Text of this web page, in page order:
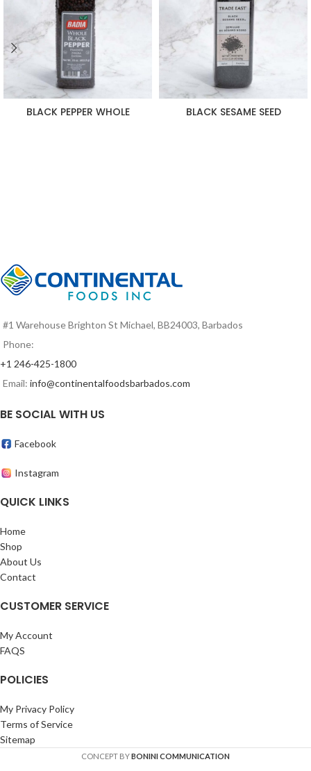
BLACK PEPPER WHOLE BLACK SESAME SEED
#1 Warehouse Brighton St Michael, BB24003, Barbados
Phone:
+1 246-425-1800
Email: info@continentalfoodsbarbados.com
BE SOCIAL WITH US
Facebook
Instagram
QUICK LINKS
Home
Shop
About Us
Contact
CUSTOMER SERVICE
My Account
FAQS
POLICIES
My Privacy Policy
Terms of Service
Sitemap
CONCEPT BYBONINI COMMUNICATION